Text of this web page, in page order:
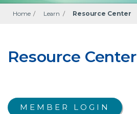
Home / Learn / Resource Center
Resource Center
MEMBER LOGIN